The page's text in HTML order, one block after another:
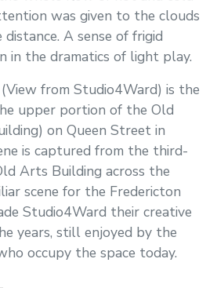
was given to the clouds
A sense of frigid
in the dramatics of light play.
from Studio4Ward) is the
upper portion of the Old
on Queen Street in
is captured from the third-
Arts Building across the
scene for the Fredericton
Studio4Ward their creative
years, still enjoyed by the
occupy the space today.